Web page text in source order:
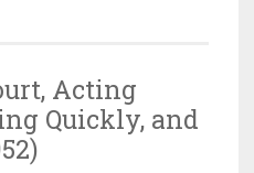
Acting
Quickly, and